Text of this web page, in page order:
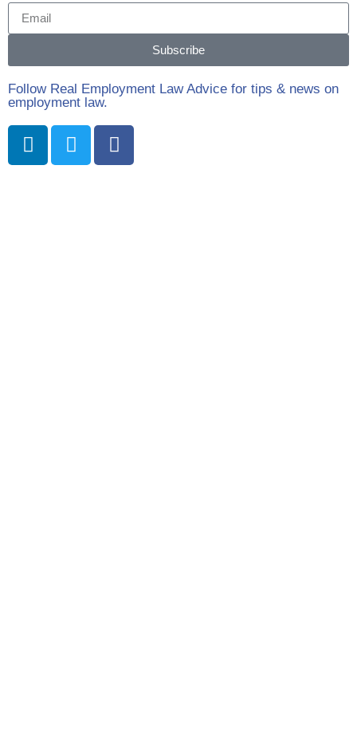
Subscribe
Follow Real Employment Law Advice for tips & news on
employment law.